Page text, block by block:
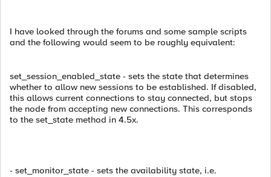
I have looked through the forums and some sample scripts
and the following would seem to be roughly equivalent:
set_session_enabled_state - sets the state that determines
whether to allow new sessions to be established. If disabled,
this allows current connections to stay connected, but stops
the node from accepting new connections. This corresponds
to the set_state method in 4.5x.
- set_monitor_state - sets the availability state, i.e.